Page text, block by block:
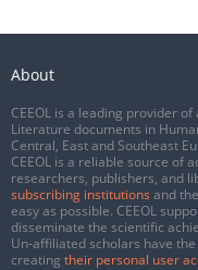
About
CEEOL is a leading provider
Literature documents in
Central, East and Southeast
CEEOL is a reliable source of
researchers, publishers, and
subscribing institutions and
easy as possible. CEEOL
disseminate the scientific
Un-affiliated scholars have
creating their personal user